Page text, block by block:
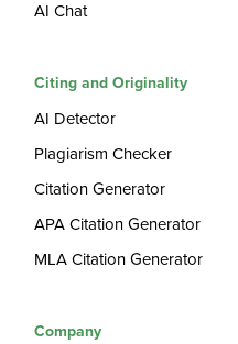
AI Chat
Citing and Originality
AI Detector
Plagiarism Checker
Citation Generator
APA Citation Generator
MLA Citation Generator
Company